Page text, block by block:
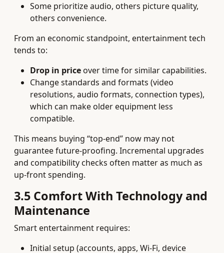
Some prioritize audio, others picture quality,
others convenience.
From an economic standpoint, entertainment tech
tends to:
Drop in priceover time for similar capabilities.
Change standards and formats (video
resolutions, audio formats, connection types),
which can make older equipment less
compatible.
This means buying “top‑end” now may not
guarantee future‑proofing. Incremental upgrades
and compatibility checks often matter as much as
up‑front spending.
3.5 Comfort With Technology and
Maintenance
Smart entertainment requires:
Initial setup (accounts, apps, Wi‑Fi, device